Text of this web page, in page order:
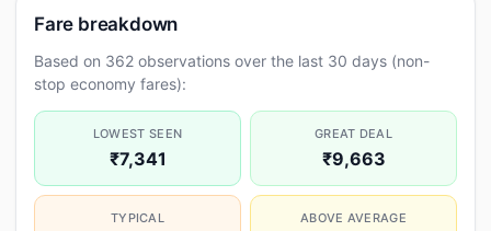
Fare breakdown
Based on 362 observations over the last 30 days (non-
stop economy fares):
LOWEST SEEN
₹7,341
GREAT DEAL
₹9,663
TYPICAL ABOVE AVERAGE